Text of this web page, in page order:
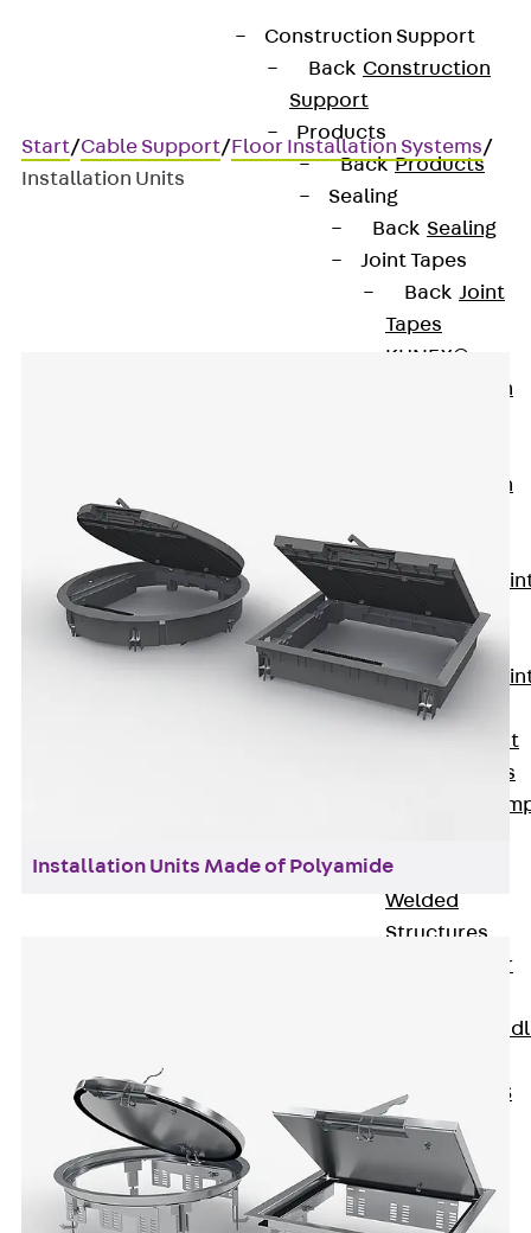
Construction Support
Back Construction
Support
Products
Back Products
Sealing
Back Sealing
Joint Tapes
Back Joint
Tapes
KUNEX®
Construction
Construction
KUNEX®
Expansion
Tapes
KUNEX® TPE
Expansion
Tapes
KUNEX® Joint
Sealing Strips
KUNEX®
KUNEX®
Welded
Structures
KUNEX® Star
KUNEX®
KUNEX® ABS
Formwork
Elements
Joint Tapes
Accessories
Start/Cable Support/Floor Installation Systems/
Installation Units
Installation Units Made of Polyamide